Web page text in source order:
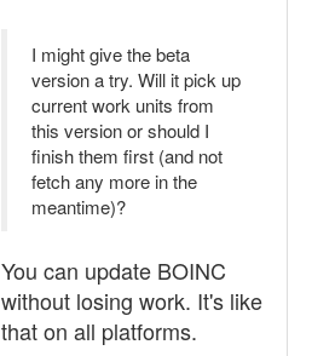
I might give the beta
version a try. Will it pick up
current work units from
this version or should I
finish them first (and not
fetch any more in the
meantime)?
You can update BOINC
without losing work. It's like
that on all platforms.